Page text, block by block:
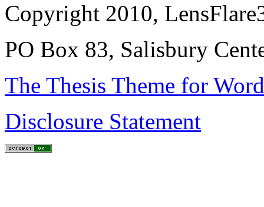
Copyright 2010,
PO Box 83, Salisbury
The Thesis Theme for
Disclosure Statement